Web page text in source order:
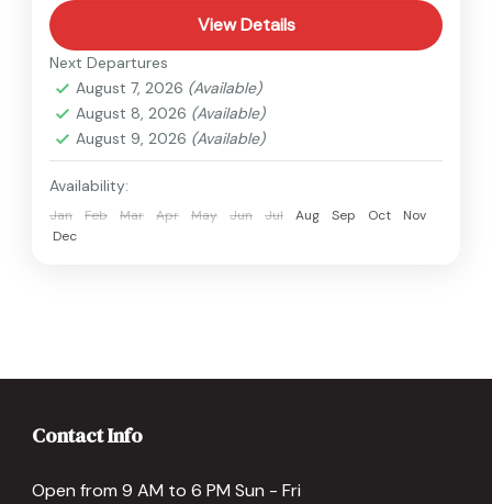
View Details
Next Departures
August 7, 2026 (Available)
August 8, 2026 (Available)
August 9, 2026 (Available)
Availability:
Jan Feb Mar Apr May Jun Jul Aug Sep Oct
Nov
Dec
Contact Info
Open from 9 AM to 6 PM Sun - Fri